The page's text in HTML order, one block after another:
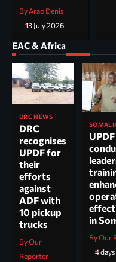
By Arao Denis
13 July 2026
EAC & Africa
DRC NEWS
DRC
recognises
UPDF for
their
efforts
against
ADF with
10 pickup
trucks
By Our
Reporter
UPDF
in
By Our
4